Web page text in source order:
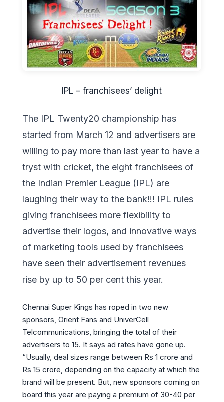
IPL – franchisees’ delight
The IPL Twenty20 championship has
started from March 12 and advertisers are
willing to pay more than last year to have a
tryst with cricket, the eight franchisees of
the Indian Premier League (IPL) are
laughing their way to the bank!!! IPL rules
giving franchisees more flexibility to
advertise their logos, and innovative ways
of marketing tools used by franchisees
have seen their advertisement revenues
rise by up to 50 per cent this year.
Chennai Super Kings has roped in two new
sponsors, Orient Fans and UniverCell
Telcommunications, bringing the total of their
advertisers to 15. It says ad rates have gone up.
“Usually, deal sizes range between Rs 1 crore and
Rs 15 crore, depending on the capacity at which the
brand will be present. But, new sponsors coming on
board this year are paying a premium of 30-40 per